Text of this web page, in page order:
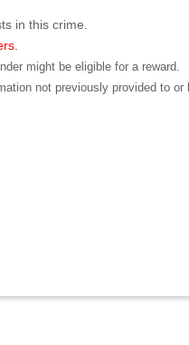
in this crime.
might be eligible for a reward.
not previously provided to or